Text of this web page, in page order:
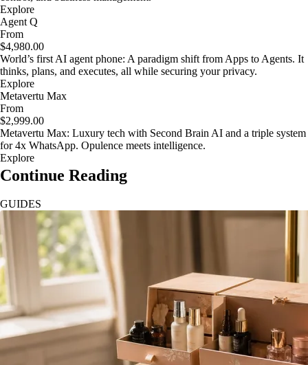
Explore
Agent Q
From
$4,980.00
World’s first AI agent phone: A paradigm shift from Apps to Agents. It
thinks, plans, and executes, all while securing your privacy.
Explore
Metavertu Max
From
$2,999.00
Metavertu Max: Luxury tech with Second Brain AI and a triple system
for 4x WhatsApp. Opulence meets intelligence.
Explore
Continue Reading
GUIDES